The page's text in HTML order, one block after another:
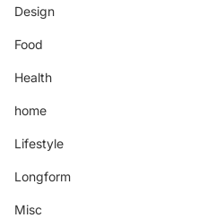
Design
Food
Health
home
Lifestyle
Longform
Misc